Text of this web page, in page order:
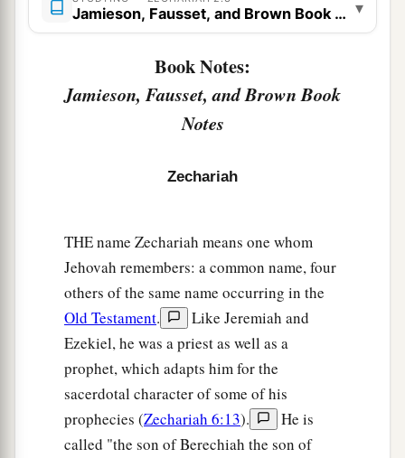
the Lord; “for I havebspread you abroad like the
‡
Escape, you who dwell with the
daughter of Babylon.”
‡
after glory, to the nations which plunder you; for
For surely I willashake My hand against them,
and they shall become spoil for their servants.
Thenbyou will know that theLordof hosts has
sent Me. ‡
a
“Sing and rejoice, O daughter of Zion! For
behold, I am coming and I will dwell in your
midst,” says theLord.
Jamieson, Fausset, and Brown Book Notes
▾
Book Notes:
Jamieson, Fausset, and Brown Book
Notes
Zechariah
THE name Zechariah means one whom
Jehovah remembers: a common name, four
others of the same name occurring in the
Old Testament.
Like Jeremiah and
Ezekiel, he was a priest as well as a
prophet, which adapts him for the
sacerdotal character of some of his
prophecies (Zechariah 6:13).
He is
called "the son of Berechiah the son of